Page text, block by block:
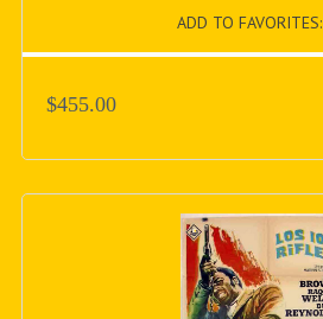
ADD TO FAVORITES:
$455.00